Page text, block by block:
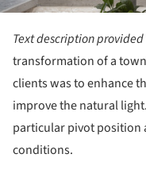
Text description
transformation of a
clients was to enhance
improve the natural
particular pivot position
conditions.